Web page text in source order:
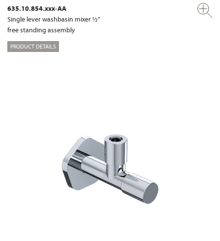
635.10.854.xxx-AA
Single lever washbasin mixer ½“
free standing assembly
PRODUCT DETAILS